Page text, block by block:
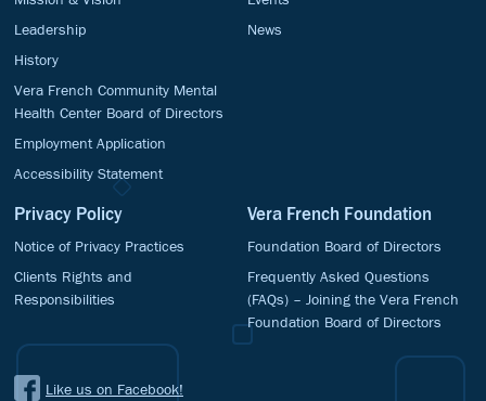
Leadership
History
Vera French Community Mental
Health Center Board of Directors
Employment Application
Accessibility Statement
News
Privacy Policy
Notice of Privacy Practices
Clients Rights and
Responsibilities
Vera French Foundation
Foundation Board of Directors
Frequently Asked Questions
(FAQs) – Joining the Vera French
Foundation Board of Directors
Like us on Facebook!